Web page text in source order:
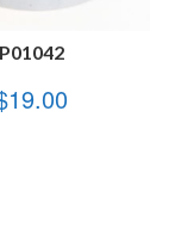
P01042
19.00